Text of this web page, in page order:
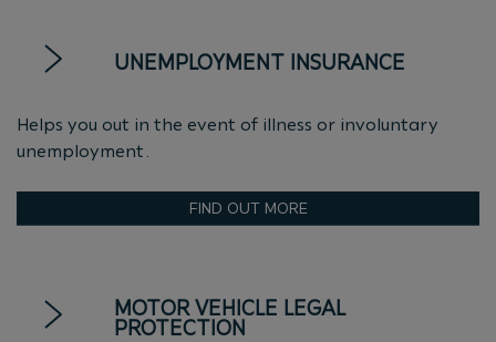
UNEMPLOYMENT INSURANCE
Helps you out in the event of illness or involuntary
unemployment.
FIND OUT MORE
MOTOR VEHICLE LEGAL
PROTECTION